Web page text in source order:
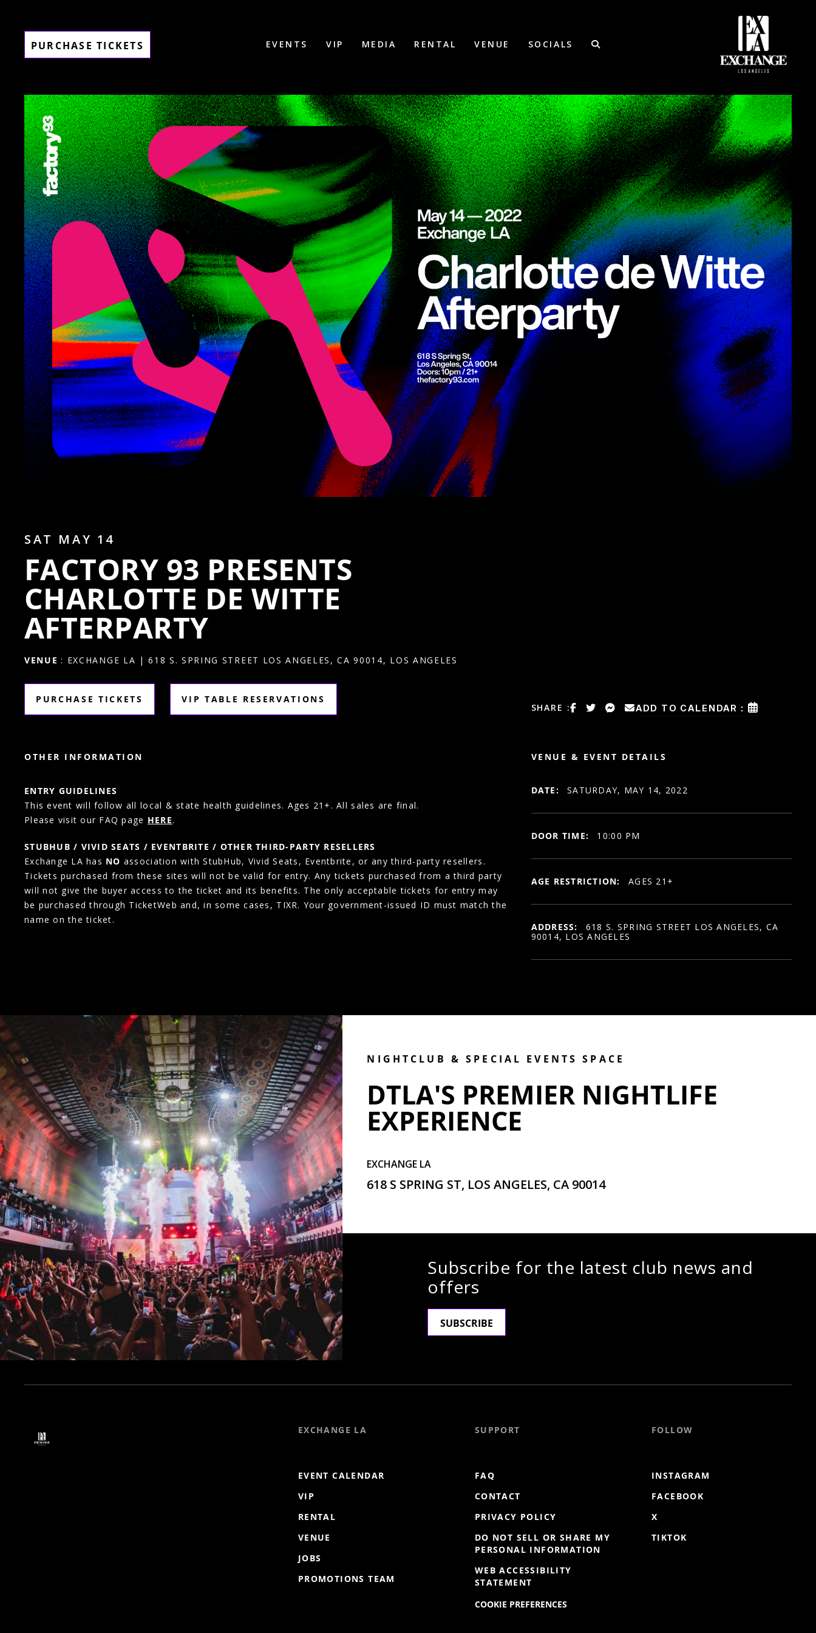
PURCHASE TICKETS EVENTS VIP MEDIA RENTAL VENUE SOCIALS
SAT MAY 14
FACTORY 93 PRESENTS
CHARLOTTE DE WITTE
AFTERPARTY
VENUE : EXCHANGE LA | 618 S. SPRING STREET LOS ANGELES, CA 90014, LOS ANGELES
PURCHASE TICKETS VIP TABLE RESERVATIONS
SHARE : ADD TO CALENDAR :
OTHER INFORMATION
ENTRY GUIDELINES
This event will follow all local & state health guidelines. Ages 21+. All sales are final.
Please visit our FAQ page HERE.
STUBHUB / VIVID SEATS / EVENTBRITE / OTHER THIRD-PARTY RESELLERS
Exchange LA has NO association with StubHub, Vivid Seats, Eventbrite, or any third-party resellers.
Tickets purchased from these sites will not be valid for entry. Any tickets purchased from a third party
will not give the buyer access to the ticket and its benefits. The only acceptable tickets for entry may
be purchased through TicketWeb and, in some cases, TIXR. Your government-issued ID must match the
name on the ticket.
VENUE & EVENT DETAILS
DATE: SATURDAY, MAY 14, 2022
DOOR TIME: 10:00 PM
AGE RESTRICTION: AGES 21+
ADDRESS:
618 S. SPRING STREET LOS ANGELES, CA
90014, LOS ANGELES
NIGHTCLUB & SPECIAL EVENTS SPACE
DTLA'S PREMIER NIGHTLIFE
EXPERIENCE
EXCHANGE LA
618 S SPRING ST, LOS ANGELES, CA 90014
Subscribe for the latest club news and
offers
SUBSCRIBE
EXCHANGE LA
EVENT CALENDAR
VIP
RENTAL
VENUE
JOBS
PROMOTIONS TEAM
SUPPORT
FAQ
CONTACT
PRIVACY POLICY
DO NOT SELL OR SHARE MY
PERSONAL INFORMATION
WEB ACCESSIBILITY
STATEMENT
COOKIE PREFERENCES
FOLLOW
INSTAGRAM
FACEBOOK
X
TIKTOK